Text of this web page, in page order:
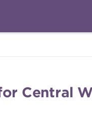
Central